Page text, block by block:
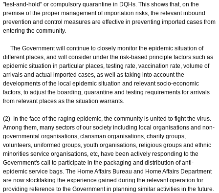
"test-and-hold" or compulsory quarantine in DQHs. This shows that, on the
premise of the proper management of importation risks, the relevant inbound
prevention and control measures are effective in preventing imported cases from
entering the community.
The Government will continue to closely monitor the epidemic situation of
different places, and will consider under the risk-based principle factors such as
epidemic situation in particular places, testing rate, vaccination rate, volume of
arrivals and actual imported cases, as well as taking into account the
developments of the local epidemic situation and relevant socio-economic
factors, to adjust the boarding, quarantine and testing requirements for arrivals
from relevant places as the situation warrants.
(2) In the face of the raging epidemic, the community is united to fight the virus.
Among them, many sectors of our society including local organisations and non-
governmental organisations, clansman organisations, charity groups,
volunteers, uniformed groups, youth organisations, religious groups and ethnic
minorities service organisations, etc, have been actively responding to the
Government's call to participate in the packaging and distribution of anti-
epidemic service bags. The Home Affairs Bureau and Home Affairs Department
are now stocktaking the experience gained during the relevant operation for
providing reference to the Government in planning similar activities in the future.